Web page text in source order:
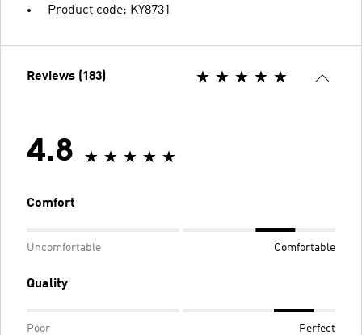
Product code: KY8731
Reviews (183)
4.8
Comfort
Uncomfortable Comfortable
Quality
Poor Perfect